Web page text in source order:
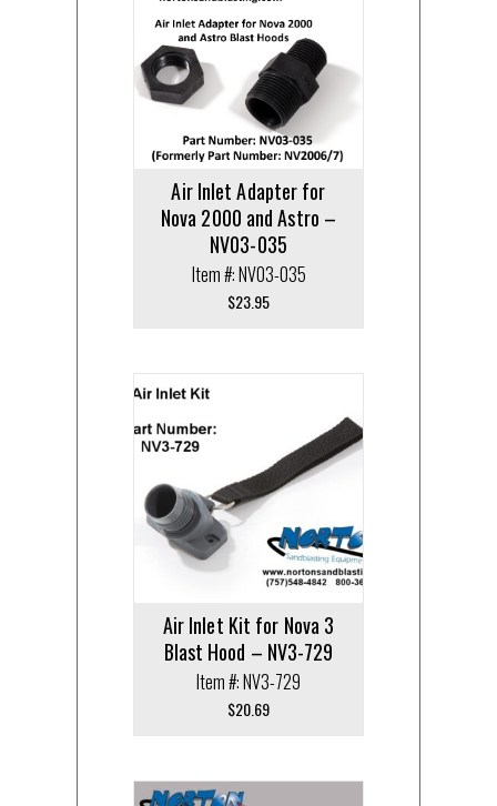
Air Inlet Adapter for
Nova 2000 and Astro –
NV03-035
Item #: NV03-035
$23.95
Air Inlet Kit for Nova 3
Blast Hood – NV3-729
Item #: NV3-729
$20.69